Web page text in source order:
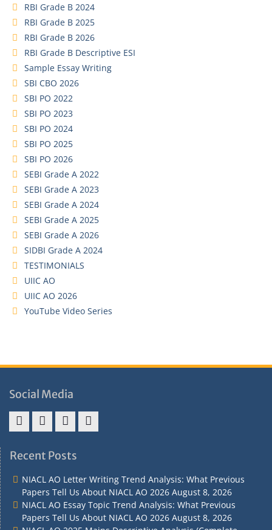
RBI Grade B 2024
RBI Grade B 2025
RBI Grade B 2026
RBI Grade B Descriptive ESI
Sample Essay Writing
SBI CBO 2026
SBI PO 2022
SBI PO 2023
SBI PO 2024
SBI PO 2025
SBI PO 2026
SEBI Grade A 2022
SEBI Grade A 2023
SEBI Grade A 2024
SEBI Grade A 2025
SEBI Grade A 2026
SIDBI Grade A 2024
TESTIMONIALS
UIIC AO
UIIC AO 2026
YouTube Video Series
Social Media
&
&
Policy
Recent Posts
NIACL AO Letter Writing Trend Analysis: What Previous
Papers Tell Us About NIACL AO 2026 August 8, 2026
NIACL AO Essay Topic Trend Analysis: What Previous
Papers Tell Us About NIACL AO 2026 August 8, 2026